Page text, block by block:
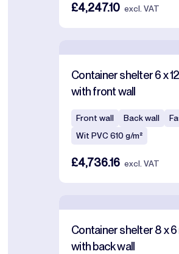
£4,247.10 excl. VAT
Container shelter 6 x
with front wall
Front wall Back wall
Wit PVC 610 g/m²
£4,736.16 excl. VAT
Container shelter 8 x
with back wall